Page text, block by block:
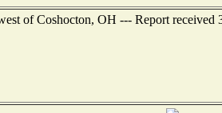
of Coshocton, OH --- Report received